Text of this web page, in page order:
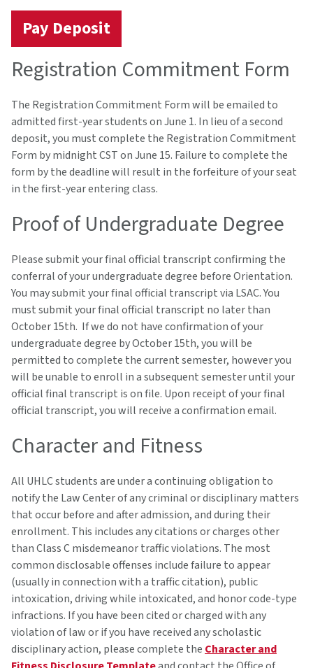
Pay Deposit
Registration Commitment Form
The Registration Commitment Form will be emailed to
admitted first-year students on June 1. In lieu of a second
deposit, you must complete the Registration Commitment
Form by midnight CST on June 15. Failure to complete the
form by the deadline will result in the forfeiture of your seat
in the first-year entering class.
Proof of Undergraduate Degree
Please submit your final official transcript confirming the
conferral of your undergraduate degree before Orientation.
You may submit your final official transcript via LSAC. You
must submit your final official transcript no later than
October 15th. If we do not have confirmation of your
undergraduate degree by October 15th, you will be
permitted to complete the current semester, however you
will be unable to enroll in a subsequent semester until your
official final transcript is on file. Upon receipt of your final
official transcript, you will receive a confirmation email.
Character and Fitness
All UHLC students are under a continuing obligation to
notify the Law Center of any criminal or disciplinary matters
that occur before and after admission, and during their
enrollment. This includes any citations or charges other
than Class C misdemeanor traffic violations. The most
common disclosable offenses include failure to appear
(usually in connection with a traffic citation), public
intoxication, driving while intoxicated, and honor code-type
infractions. If you have been cited or charged with any
violation of law or if you have received any scholastic
disciplinary action, please complete the Character and